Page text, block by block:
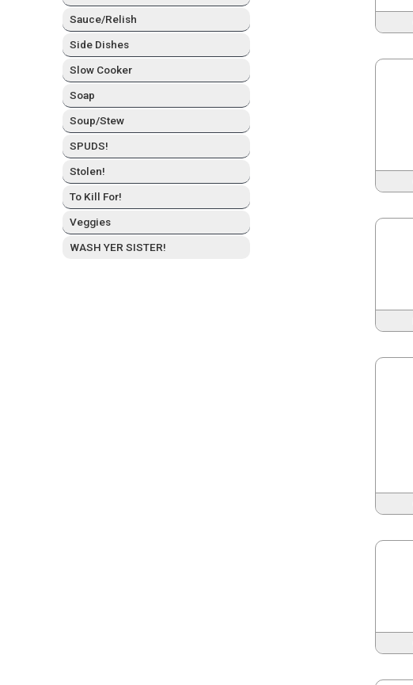
Sauce/Relish
Side Dish­es
Slow Cook­er
Soap
Soup/Stew
SPUDS!
Stolen!
To Kill For!
Veg­gies
WASH YER SISTER!